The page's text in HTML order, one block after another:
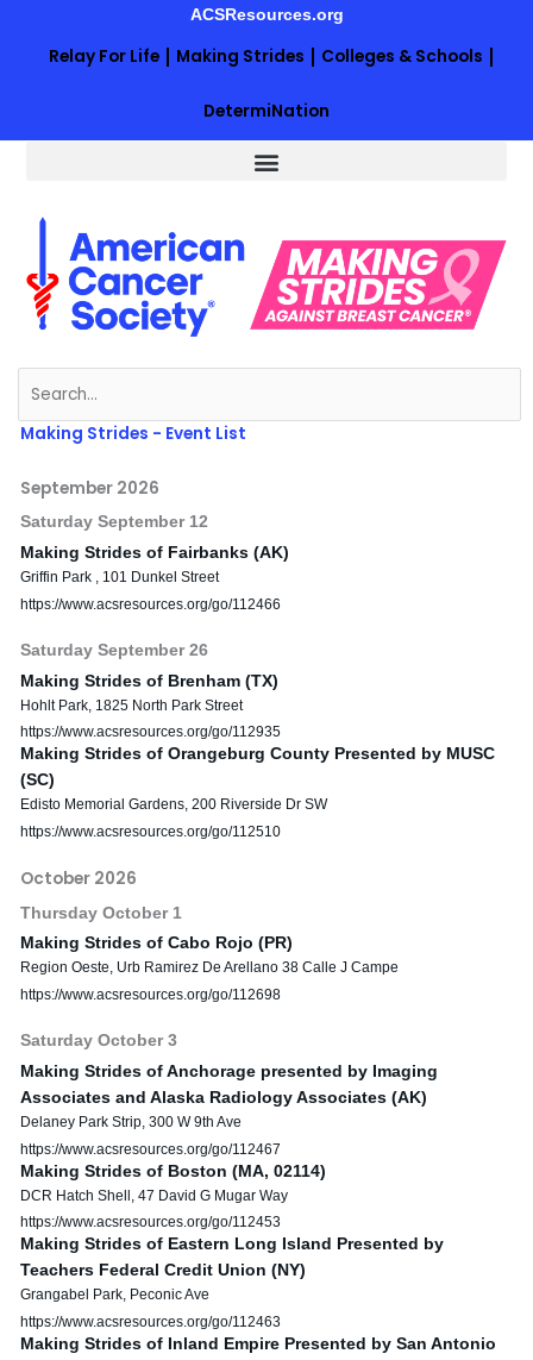
content
ACSResources.org
Relay For Life Making Strides Colleges & Schools
DetermiNation
for:
Making Strides - Event List
September 2026
Saturday September 12
Making Strides of Fairbanks (AK)
Griffin Park , 101 Dunkel Street
https://www.acsresources.org/go/112466
Saturday September 26
Making Strides of Brenham (TX)
Hohlt Park, 1825 North Park Street
https://www.acsresources.org/go/112935
Making Strides of Orangeburg County Presented by MUSC
(SC)
Edisto Memorial Gardens, 200 Riverside Dr SW
https://www.acsresources.org/go/112510
October 2026
Thursday October 1
Making Strides of Cabo Rojo (PR)
Region Oeste, Urb Ramirez De Arellano 38 Calle J Campe
https://www.acsresources.org/go/112698
Saturday October 3
Making Strides of Anchorage presented by Imaging
Associates and Alaska Radiology Associates (AK)
Delaney Park Strip, 300 W 9th Ave
https://www.acsresources.org/go/112467
Making Strides of Boston (MA, 02114)
DCR Hatch Shell, 47 David G Mugar Way
https://www.acsresources.org/go/112453
Making Strides of Eastern Long Island Presented by
Teachers Federal Credit Union (NY)
Grangabel Park, Peconic Ave
https://www.acsresources.org/go/112463
Making Strides of Inland Empire Presented by San Antonio